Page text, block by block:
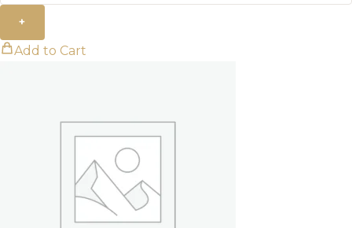
+
Add to Cart